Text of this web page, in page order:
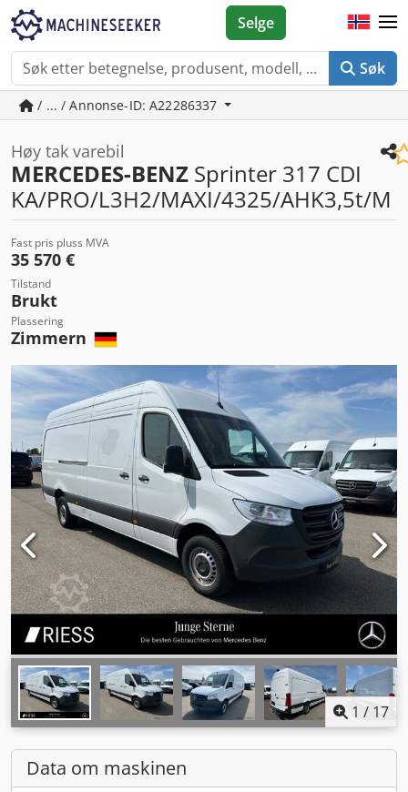
Søk
Selge
/ ... / Annonse-ID: A22286337
Høy tak varebil
MERCEDES-BENZ Sprinter 317 CDI
KA/PRO/L3H2/MAXI/4325/AHK3,5t/M
Fast pris pluss MVA
35 570 €
Tilstand
Brukt
Plassering
Zimmern
1 / 17
Data om maskinen